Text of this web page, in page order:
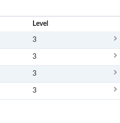
Level
3
3
3
3